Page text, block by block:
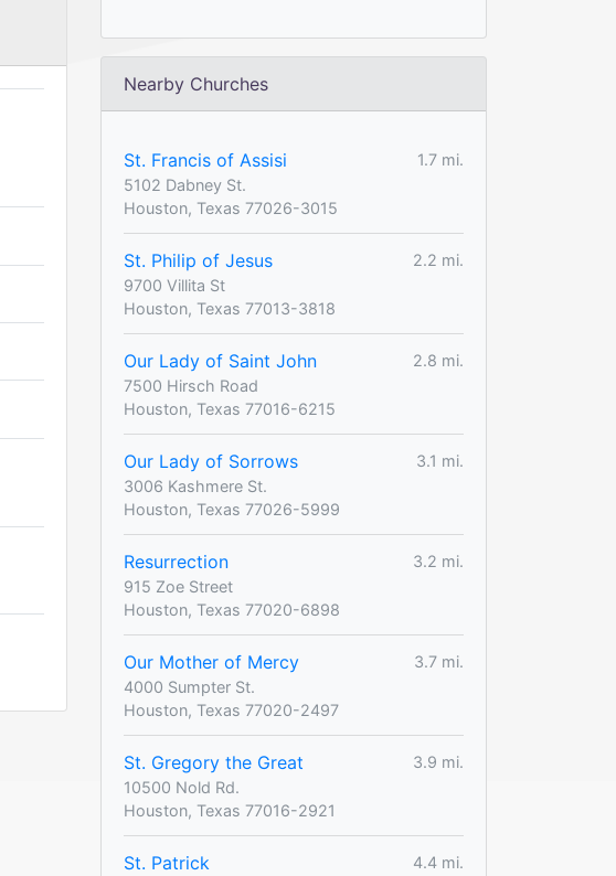
Nearby Churches
St. Francis of Assisi
1.7 mi.
5102 Dabney St.
Houston, Texas 77026-3015
St. Philip of Jesus
2.2 mi.
9700 Villita St
Houston, Texas 77013-3818
Our Lady of Saint John
2.8 mi.
7500 Hirsch Road
Houston, Texas 77016-6215
Our Lady of Sorrows
3.1 mi.
3006 Kashmere St.
Houston, Texas 77026-5999
Resurrection
3.2 mi.
915 Zoe Street
Houston, Texas 77020-6898
Our Mother of Mercy
3.7 mi.
4000 Sumpter St.
Houston, Texas 77020-2497
St. Gregory the Great
3.9 mi.
10500 Nold Rd.
Houston, Texas 77016-2921
St. Patrick
4.4 mi.